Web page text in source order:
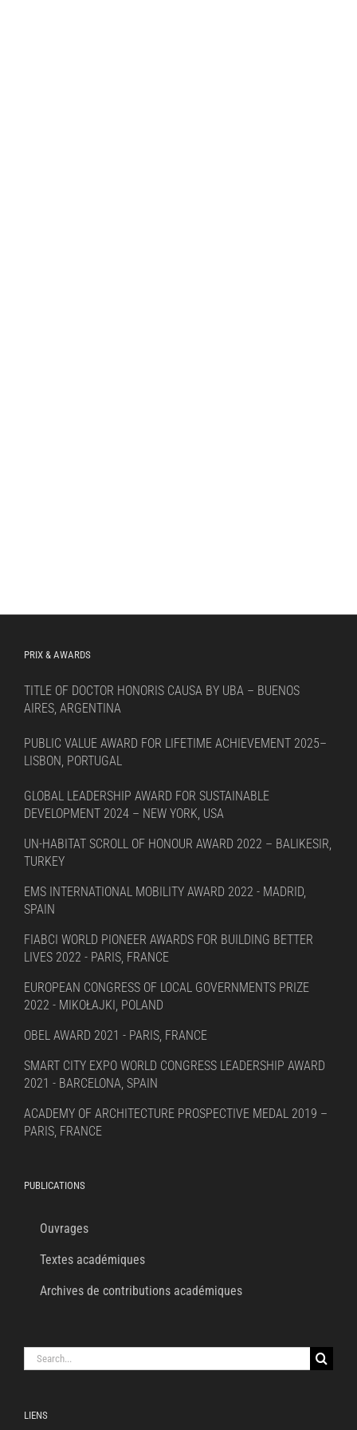
PRIX & AWARDS
TITLE OF DOCTOR HONORIS CAUSA BY UBA – BUENOS
AIRES, ARGENTINA
PUBLIC VALUE AWARD FOR LIFETIME ACHIEVEMENT 2025–
LISBON, PORTUGAL
GLOBAL LEADERSHIP AWARD FOR SUSTAINABLE
DEVELOPMENT 2024 – NEW YORK, USA
UN-HABITAT SCROLL OF HONOUR AWARD 2022 – BALIKESIR,
TURKEY
EMS INTERNATIONAL MOBILITY AWARD 2022 - MADRID,
SPAIN
FIABCI WORLD PIONEER AWARDS FOR BUILDING BETTER
LIVES 2022 - PARIS, FRANCE
EUROPEAN CONGRESS OF LOCAL GOVERNMENTS PRIZE
2022 - MIKOŁAJKI, POLAND
OBEL AWARD 2021 - PARIS, FRANCE
SMART CITY EXPO WORLD CONGRESS LEADERSHIP AWARD
2021 - BARCELONA, SPAIN
ACADEMY OF ARCHITECTURE PROSPECTIVE MEDAL 2019 –
PARIS, FRANCE
PUBLICATIONS
Ouvrages
Textes académiques
Archives de contributions académiques
Search
for:
LIENS